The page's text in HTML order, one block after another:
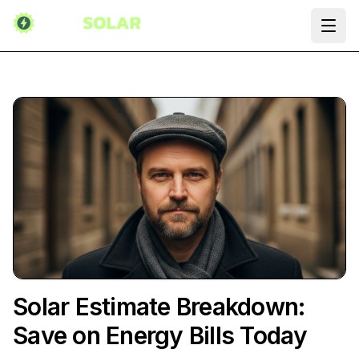
Solar Estimate Breakdown:
Save on Energy Bills Today